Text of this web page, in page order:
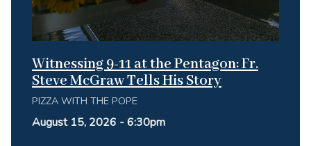
Witnessing 9-11 at the Pentagon: Fr.
Steve McGraw Tells His Story
PIZZA WITH THE POPE
August 15, 2026 - 6:30pm